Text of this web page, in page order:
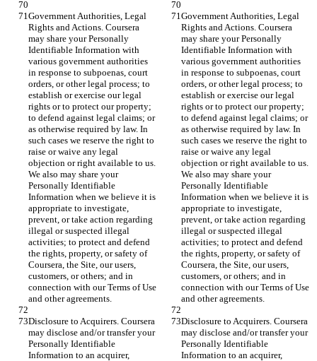
Government Authorities, Legal
Rights and Actions. Coursera
may share your Personally
Identifiable Information with
various government authorities
in response to subpoenas, court
orders, or other legal process; to
establish or exercise our legal
rights or to protect our property;
to defend against legal claims; or
as otherwise required by law. In
such cases we reserve the right to
raise or waive any legal
objection or right available to us.
We also may share your
Personally Identifiable
Information when we believe it is
appropriate to investigate,
prevent, or take action regarding
illegal or suspected illegal
activities; to protect and defend
the rights, property, or safety of
Coursera, the Site, our users,
customers, or others; and in
connection with our Terms of Use
and other agreements.
Government Authorities, Legal
Rights and Actions. Coursera
may share your Personally
Identifiable Information with
various government authorities
in response to subpoenas, court
orders, or other legal process; to
establish or exercise our legal
rights or to protect our property;
to defend against legal claims; or
as otherwise required by law. In
such cases we reserve the right to
raise or waive any legal
objection or right available to us.
We also may share your
Personally Identifiable
Information when we believe it is
appropriate to investigate,
prevent, or take action regarding
illegal or suspected illegal
activities; to protect and defend
the rights, property, or safety of
Coursera, the Site, our users,
customers, or others; and in
connection with our Terms of Use
and other agreements.
Disclosure to Acquirers. Coursera
may disclose and/or transfer your
Personally Identifiable
Information to an acquirer,
Disclosure to Acquirers. Coursera
may disclose and/or transfer your
Personally Identifiable
Information to an acquirer,